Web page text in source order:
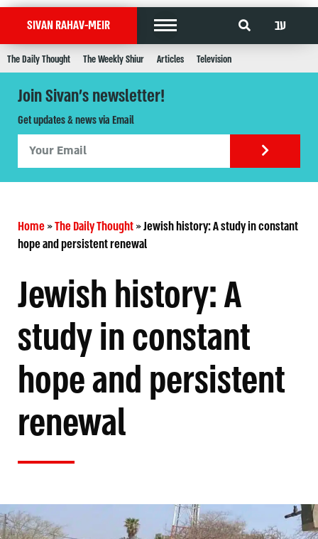
SIVAN RAHAV-MEIR עב
The Daily Thought The Weekly Shiur Articles Television
Join Sivan's newsletter!
Get updates & news via Email
Home»The Daily Thought»Jewish history: A study in constant
hope and persistent renewal
Jewish history: A
study in constant
hope and persistent
renewal